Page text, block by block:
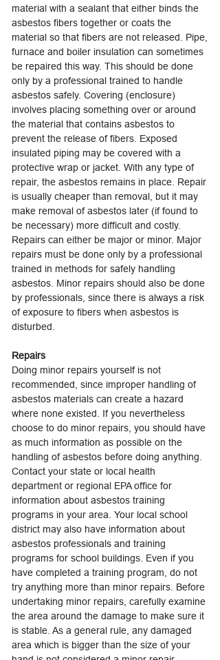
material with a sealant that either binds the
asbestos fibers together or coats the
material so that fibers are not released. Pipe,
furnace and boiler insulation can sometimes
be repaired this way. This should be done
only by a professional trained to handle
asbestos safely. Covering (enclosure)
involves placing something over or around
the material that contains asbestos to
prevent the release of fibers. Exposed
insulated piping may be covered with a
protective wrap or jacket. With any type of
repair, the asbestos remains in place. Repair
is usually cheaper than removal, but it may
make removal of asbestos later (if found to
be necessary) more difficult and costly.
Repairs can either be major or minor. Major
repairs must be done only by a professional
trained in methods for safely handling
asbestos. Minor repairs should also be done
by professionals, since there is always a risk
of exposure to fibers when asbestos is
disturbed.
Repairs
Doing minor repairs yourself is not
recommended, since improper handling of
asbestos materials can create a hazard
where none existed. If you nevertheless
choose to do minor repairs, you should have
as much information as possible on the
handling of asbestos before doing anything.
Contact your state or local health
department or regional EPA office for
information about asbestos training
programs in your area. Your local school
district may also have information about
asbestos professionals and training
programs for school buildings. Even if you
have completed a training program, do not
try anything more than minor repairs. Before
undertaking minor repairs, carefully examine
the area around the damage to make sure it
is stable. As a general rule, any damaged
area which is bigger than the size of your